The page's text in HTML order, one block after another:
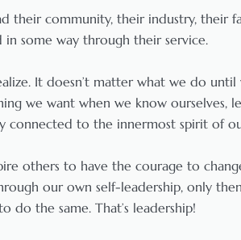
their community, their industry, their
some way through their service.
It doesn’t matter what we do until
we want when we know ourselves,
connected to the innermost spirit of
others to have the courage to
our own self-leadership, only
do the same. That’s leadership!